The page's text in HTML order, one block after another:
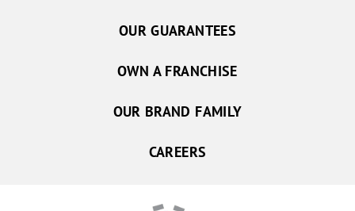
OUR GUARANTEES
OWN A FRANCHISE
OUR BRAND FAMILY
CAREERS